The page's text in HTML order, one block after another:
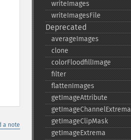
a note
writeImages
writeImagesFile
Deprecated
averageImages
clone
colorFloodfillImage
filter
flattenImages
getImageAttribute
getImageChannelExtrema
getImageClipMask
getImageExtrema